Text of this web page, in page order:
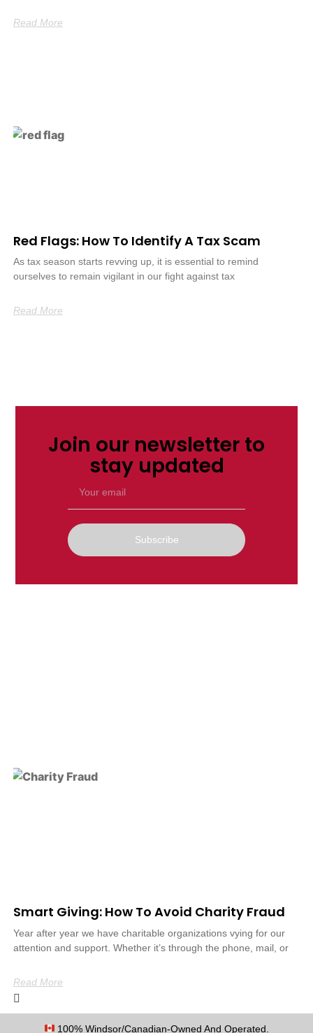
Read More
Red Flags: How To Identify A Tax Scam
As tax season starts revving up, it is essential to remind
ourselves to remain vigilant in our fight against tax
Read More
Join our newsletter to
stay updated
Subscribe
Smart Giving: How To Avoid Charity Fraud
Year after year we have charitable organizations vying for our
attention and support. Whether it’s through the phone, mail, or
Read More
100% Windsor/Canadian-Owned And Operated.